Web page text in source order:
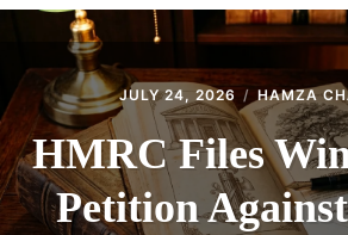
CONTACT
JULY 24, 2026 HAMZA
HMRC Files
Petition